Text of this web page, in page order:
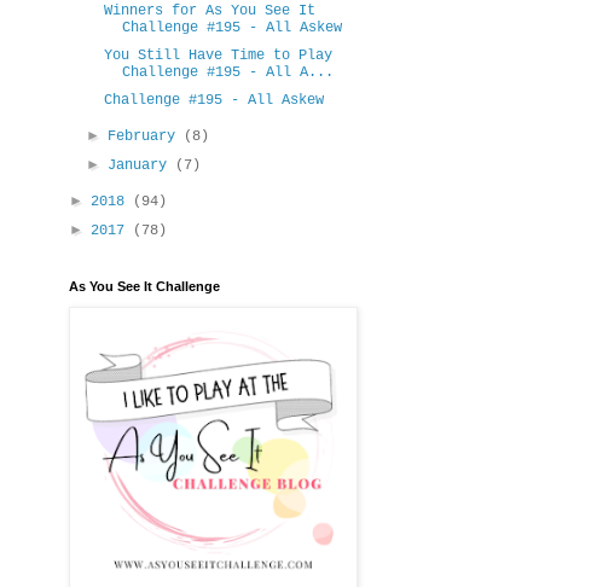
Winners for As You See It
Challenge #195 - All Askew
You Still Have Time to Play
Challenge #195 - All A...
Challenge #195 - All Askew
► February
(8)
► January (7)
► 2018
(94)
► 2017 (78)
As You See It Challenge